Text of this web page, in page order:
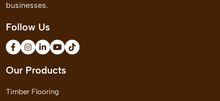
businesses.
Follow Us
Our Products
Timber Flooring